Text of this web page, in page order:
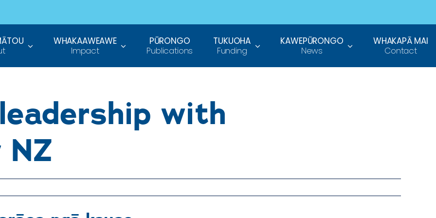
WHAKAAWEAWE
Impact
PŪRONGO
Publications
TUKUOHA
Funding
KAWEPŪRONGO
News
WHAKAPĀ MAI
Contact
with
NZ